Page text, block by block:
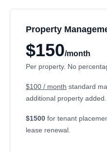
Property
$150/month
Per property. No
$100 / month standard
additional property added.
$1500 for tenant
lease renewal.